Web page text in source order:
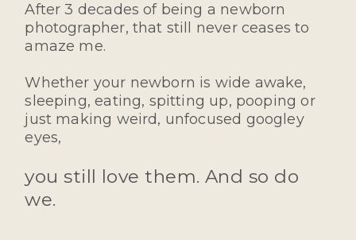
After 3 decades of being a newborn
photographer, that still never ceases to
amaze me.
Whether your newborn is wide awake,
sleeping, eating, spitting up, pooping or
just making weird, unfocused googley
eyes,
you still love them. And so do
we.